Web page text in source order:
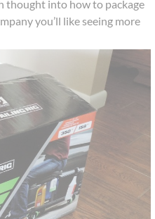
thought into how to package
you’ll like seeing more